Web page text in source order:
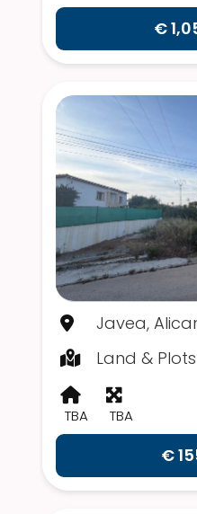
€
Javea,
Land & Plots
TBA TBA
€